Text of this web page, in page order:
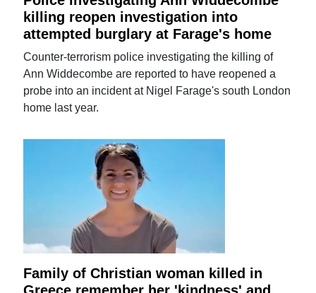
killing reopen investigation into
attempted burglary at Farage's home
Counter-terrorism police investigating the killing of
Ann Widdecombe are reported to have reopened a
probe into an incident at Nigel Farage's south London
home last year.
Family of Christian woman killed in